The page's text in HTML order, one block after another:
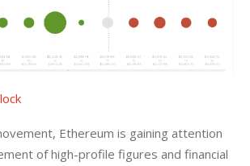
Ethereum is gaining attention
of high-profile figures and financial